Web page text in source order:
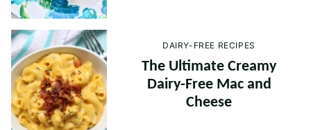
DAIRY-FREE RECIPES
The Ultimate Creamy
Dairy-Free Mac and
Cheese